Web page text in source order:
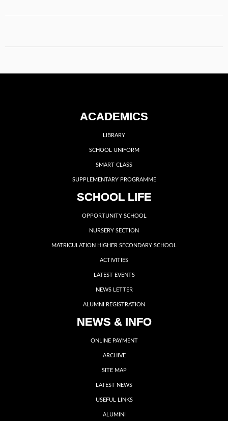
ACADEMICS
LIBRARY
SCHOOL UNIFORM
SMART CLASS
SUPPLEMENTARY PROGRAMME
SCHOOL LIFE
OPPORTUNITY SCHOOL
NURSERY SECTION
MATRICULATION HIGHER SECONDARY SCHOOL
ACTIVITIES
LATEST EVENTS
NEWS LETTER
ALUMNI REGISTRATION
NEWS & INFO
ONLINE PAYMENT
ARCHIVE
SITE MAP
LATEST NEWS
USEFUL LINKS
ALUMINI